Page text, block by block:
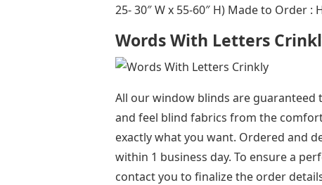
25- 30″ W x 55-60″ H) Made to Order :
Words With Letters
All our window blinds are guaranteed
and feel blind fabrics from the
exactly what you want. Ordered and
within 1 business day. To ensure a
contact you to finalize the order